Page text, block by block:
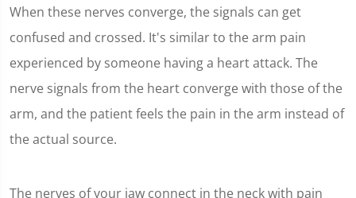
When these nerves converge, the signals can get
confused and crossed. It's similar to the arm pain
experienced by someone having a heart attack. The
nerve signals from the heart converge with those of the
arm, and the patient feels the pain in the arm instead of
the actual source.
The nerves of your jaw connect in the neck with pain